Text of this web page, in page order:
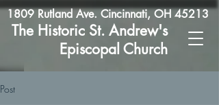
The Historic St. Andrew's
Episcopal Church
1809 Rutland Ave. Cincinnati, OH 45213
Post